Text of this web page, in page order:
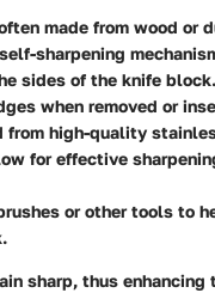
made from wood or
sharpening
sides of the knife
when removed or
from high-quality
for effective
or other tools to
sharp, thus enhancing